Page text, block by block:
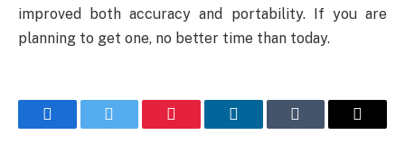
improved both accuracy and portability. If you are
planning to get one, no better time than today.
FacebookTwitter Pinterest LinkedInTumblr Email